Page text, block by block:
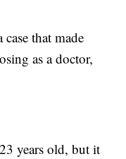
that made
as a doctor,
years old, but it